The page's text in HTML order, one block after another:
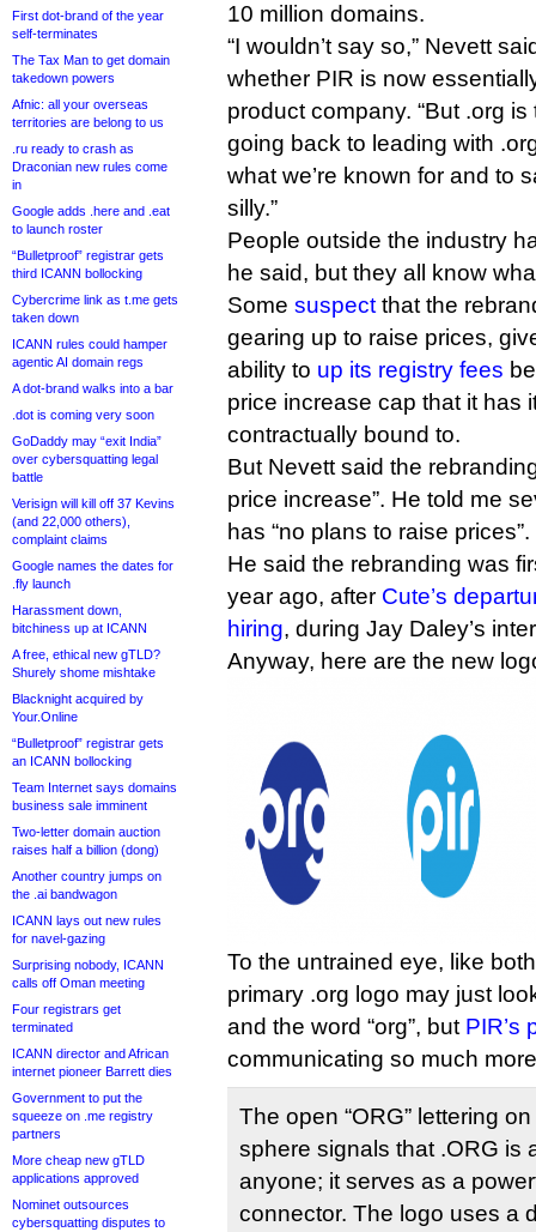
First dot-brand of the year
self-terminates
The Tax Man to get domain
takedown powers
Afnic: all your overseas
territories are belong to us
.ru ready to crash as
Draconian new rules come
in
Google adds .here and .eat
to launch roster
“Bulletproof” registrar gets
third ICANN bollocking
Cybercrime link as t.me gets
taken down
ICANN rules could hamper
agentic AI domain regs
A dot-brand walks into a bar
.dot is coming very soon
GoDaddy may “exit India”
over cybersquatting legal
battle
Verisign will kill off 37 Kevins
(and 22,000 others),
complaint claims
Google names the dates for
.fly launch
Harassment down,
bitchiness up at ICANN
A free, ethical new gTLD?
Shurely shome mishtake
Blacknight acquired by
Your.Online
“Bulletproof” registrar gets
an ICANN bollocking
Team Internet says domains
business sale imminent
Two-letter domain auction
raises half a billion (dong)
Another country jumps on
the .ai bandwagon
ICANN lays out new rules
for navel-gazing
Surprising nobody, ICANN
calls off Oman meeting
Four registrars get
terminated
ICANN director and African
internet pioneer Barrett dies
Government to put the
squeeze on .me registry
partners
More cheap new gTLD
applications approved
Nominet outsources
cybersquatting disputes to
10 million domains.
“I wouldn’t say so,” Nevett
whether PIR is now
product company. “But .org
going back to leading with
what we’re known for and to
silly.”
People outside the industry
he said, but they all know
Some suspect that the
gearing up to raise prices,
ability to up its registry fees
price increase cap that it has
contractually bound to.
But Nevett said the
price increase”. He told me
has “no plans to raise prices”.
He said the rebranding was
year ago, after Cute’s
hiring, during Jay Daley’s
Anyway, here are the new
To the untrained eye, like
primary .org logo may just
and the word “org”, but PIR’s
communicating so much
The open “ORG” lettering
sphere signals that .ORG is
anyone; it serves as a
connector. The logo uses a